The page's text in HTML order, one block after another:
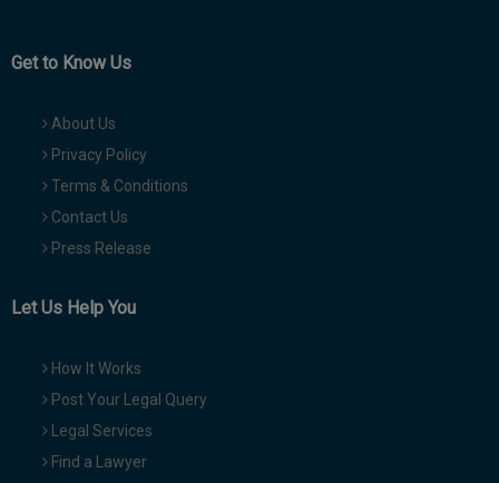
Get to Know Us
About Us
Privacy Policy
Terms & Conditions
Contact Us
Press Release
Let Us Help You
How It Works
Post Your Legal Query
Legal Services
Find a Lawyer